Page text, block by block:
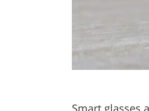
Smart glasses